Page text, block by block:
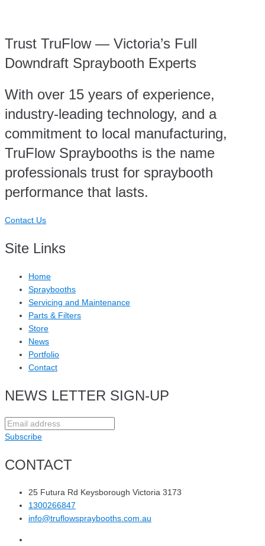
Trust TruFlow — Victoria’s Full
Downdraft Spraybooth Experts
With over 15 years of experience,
industry-leading technology, and a
commitment to local manufacturing,
TruFlow Spraybooths is the name
professionals trust for spraybooth
performance that lasts.
Contact Us
Site Links
Home
Spraybooths
Servicing and Maintenance
Parts & Filters
Store
News
Portfolio
Contact
NEWS LETTER SIGN-UP
Subscribe
CONTACT
25 Futura Rd Keysborough Victoria 3173
1300266847
info@truflowspraybooths.com.au